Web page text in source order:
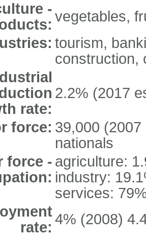
-vegetables,
tourism,
construction,
rate:
2.2% (2017
force: 39,000
nationals
force - agriculture:
industry:
services:
rate: 4% (2008)